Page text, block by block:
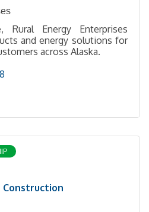
Rural Energy Enterprises
and energy solutions for
across Alaska.
Construction